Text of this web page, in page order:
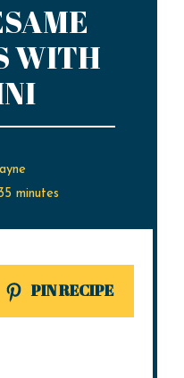
WITH
minutes
PIN RECIPE